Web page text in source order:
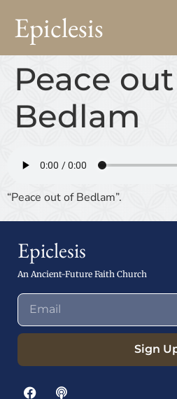
Epiclesis
Peace
Bedlam
“Peace out of Bedlam”.
Epiclesis
An Ancient-Future Faith Church
Sign